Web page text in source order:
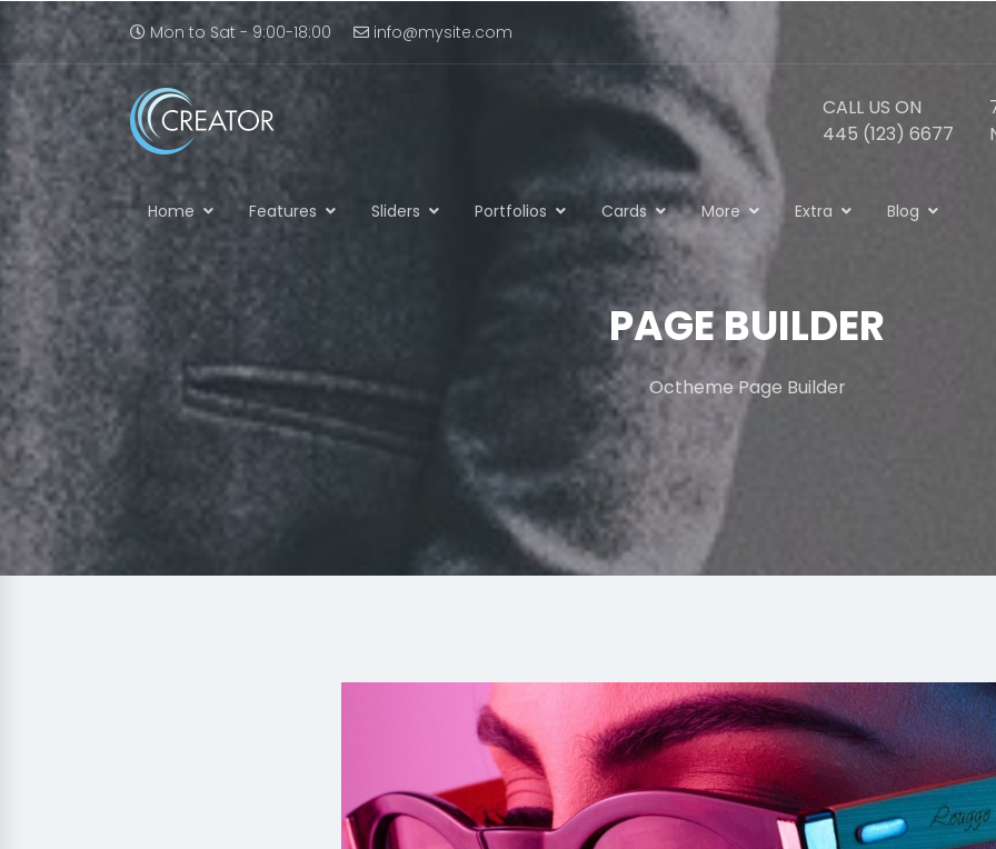
Mon to Sat - 9:00-18:00 info@mysite.com
CALL US ON
445 (123) 6677
Home Features Sliders Portfolios Cards More Extra Blog
PAGE BUILDER
Octheme Page Builder